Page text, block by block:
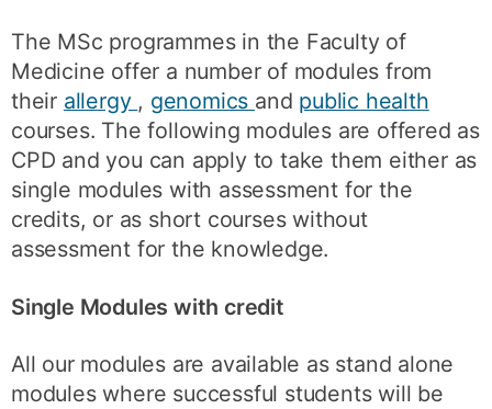
The MSc programmes in the Faculty of
Medicine offer a number of modules from
their allergy , genomics and public health
courses. The following modules are offered as
CPD and you can apply to take them either as
single modules with assessment for the
credits, or as short courses without
assessment for the knowledge.
Single Modules with credit
All our modules are available as stand alone
modules where successful students will be